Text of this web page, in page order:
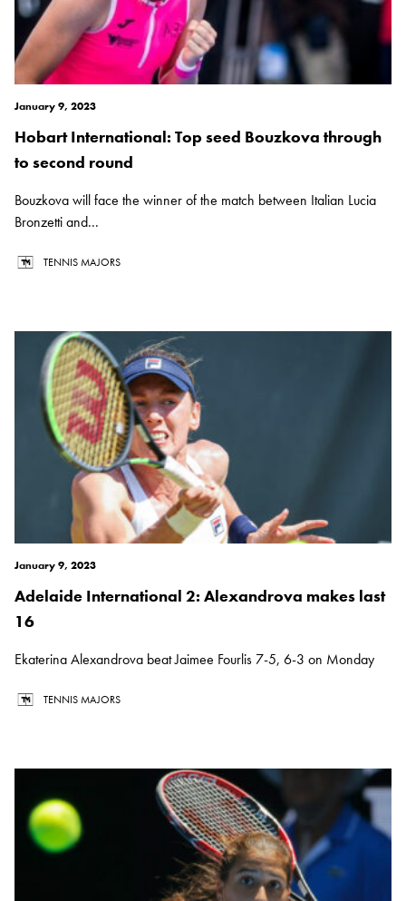
January 9, 2023
Hobart International: Top seed Bouzkova through
to second round
Bouzkova will face the winner of the match between Italian Lucia
Bronzetti and...
TENNIS MAJORS
January 9, 2023
Adelaide International 2: Alexandrova makes last
16
Ekaterina Alexandrova beat Jaimee Fourlis 7-5, 6-3 on Monday
TENNIS MAJORS